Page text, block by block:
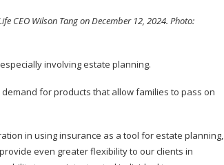
CEO Wilson Tang on December 12, 2024. Photo:
involving estate planning.
for products that allow families to pass on
in using insurance as a tool for estate planning,
even greater flexibility to our clients in